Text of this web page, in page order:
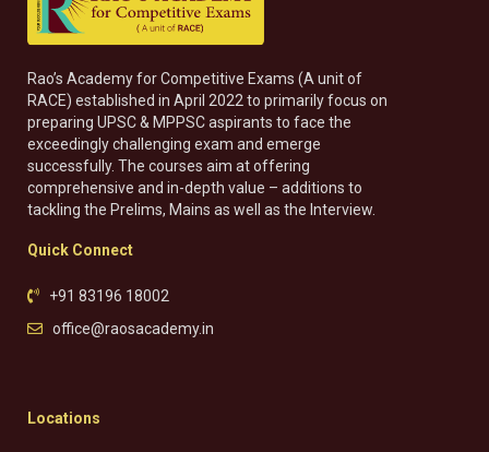
Rao’s Academy for Competitive Exams (A unit of
RACE) established in April 2022 to primarily focus on
preparing UPSC & MPPSC aspirants to face the
exceedingly challenging exam and emerge
successfully. The courses aim at offering
comprehensive and in-depth value – additions to
tackling the Prelims, Mains as well as the Interview.
Quick Connect
+91 83196 18002
office@raosacademy.in
Locations